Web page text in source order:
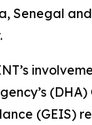
Senegal
(GEIS)